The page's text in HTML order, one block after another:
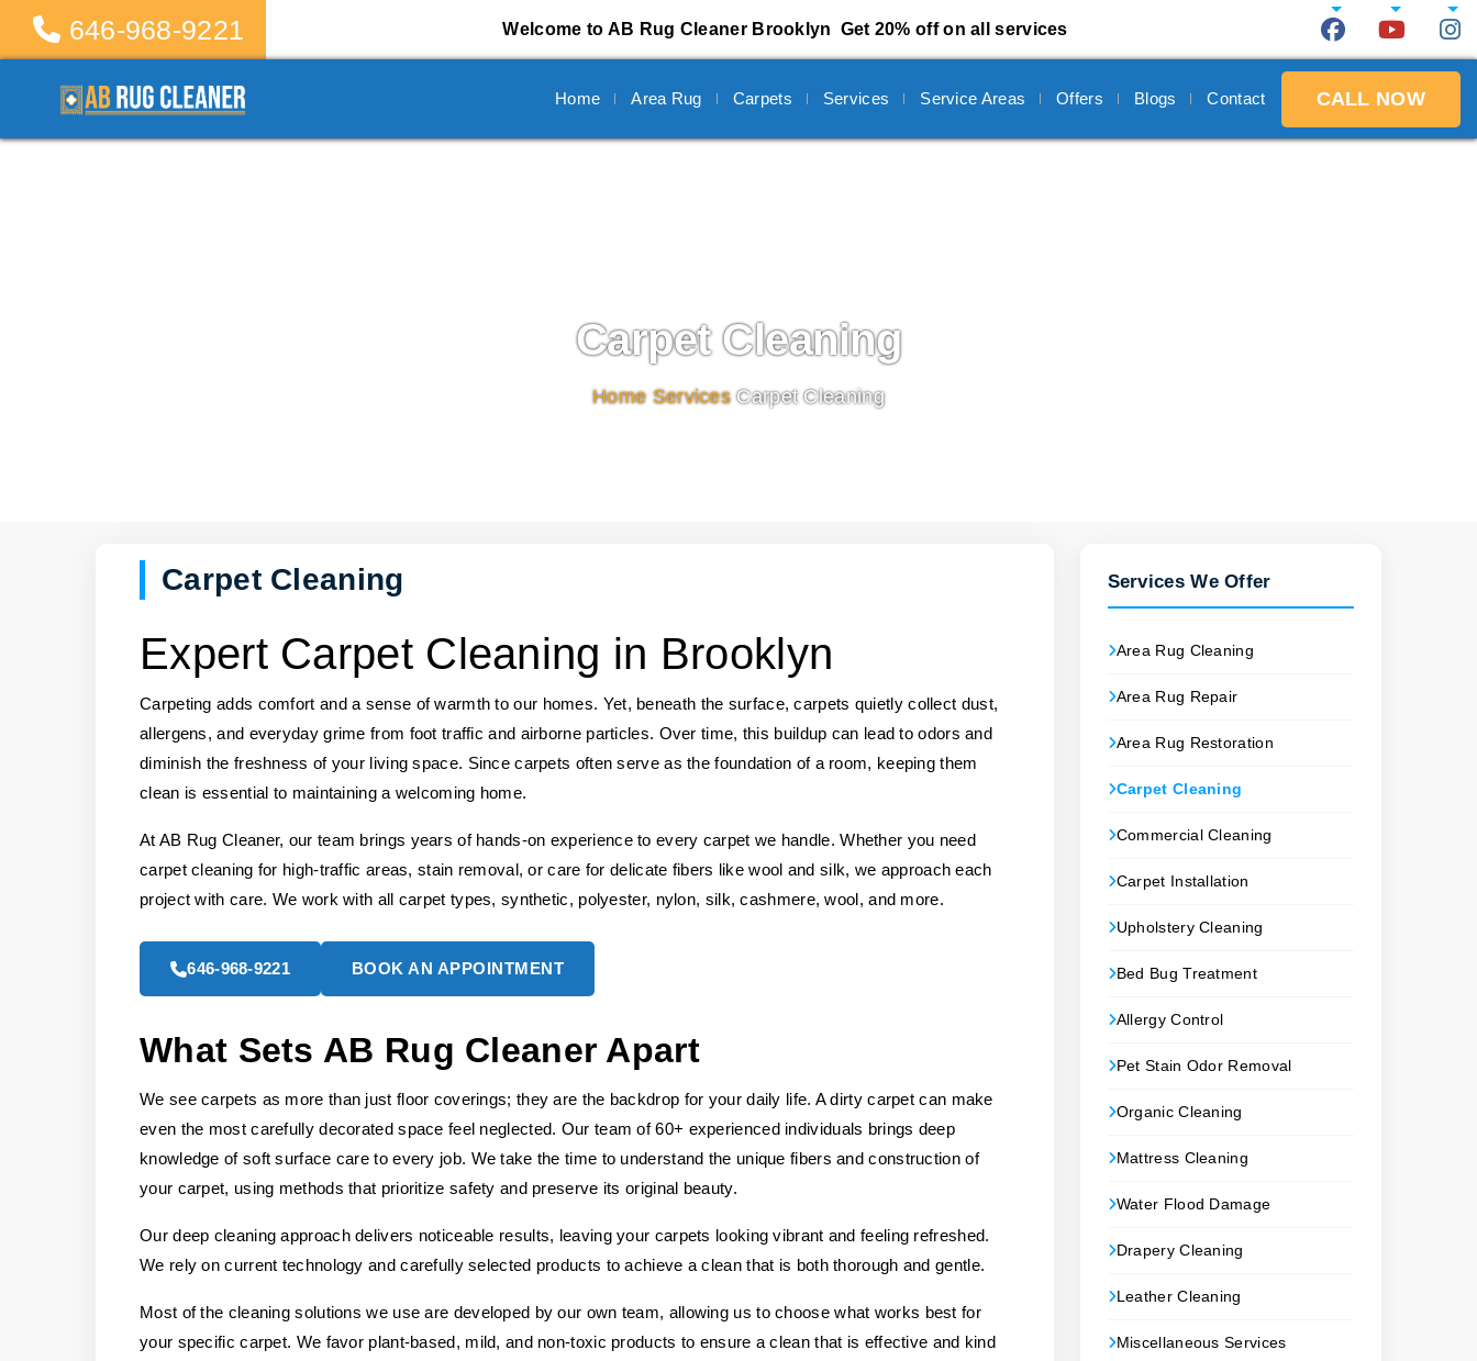
646-968-9221 Welcome to AB Rug Cleaner Brooklyn Get 20% off on all services
CALL NOW
Home Area Rug Carpets Services Service Areas Offers Blogs Contact
Carpet Cleaning
Home/ Services/Carpet Cleaning
Carpet Cleaning
Expert Carpet Cleaning in Brooklyn
Carpeting adds comfort and a sense of warmth to our homes. Yet, beneath the surface, carpets quietly collect dust,
allergens, and everyday grime from foot traffic and airborne particles. Over time, this buildup can lead to odors and
diminish the freshness of your living space. Since carpets often serve as the foundation of a room, keeping them
clean is essential to maintaining a welcoming home.
At AB Rug Cleaner, our team brings years of hands-on experience to every carpet we handle. Whether you need
carpet cleaning for high-traffic areas, stain removal, or care for delicate fibers like wool and silk, we approach each
project with care. We work with all carpet types, synthetic, polyester, nylon, silk, cashmere, wool, and more.
646-968-9221 BOOK AN APPOINTMENT
What Sets AB Rug Cleaner Apart
We see carpets as more than just floor coverings; they are the backdrop for your daily life. A dirty carpet can make
even the most carefully decorated space feel neglected. Our team of 60+ experienced individuals brings deep
knowledge of soft surface care to every job. We take the time to understand the unique fibers and construction of
your carpet, using methods that prioritize safety and preserve its original beauty.
Our deep cleaning approach delivers noticeable results, leaving your carpets looking vibrant and feeling refreshed.
We rely on current technology and carefully selected products to achieve a clean that is both thorough and gentle.
Most of the cleaning solutions we use are developed by our own team, allowing us to choose what works best for
your specific carpet. We favor plant-based, mild, and non-toxic products to ensure a clean that is effective and kind
Services We Offer
Area Rug Cleaning
Area Rug Repair
Area Rug Restoration
Carpet Cleaning
Commercial Cleaning
Carpet Installation
Upholstery Cleaning
Bed Bug Treatment
Allergy Control
Pet Stain Odor Removal
Organic Cleaning
Mattress Cleaning
Water Flood Damage
Drapery Cleaning
Leather Cleaning
Miscellaneous Services